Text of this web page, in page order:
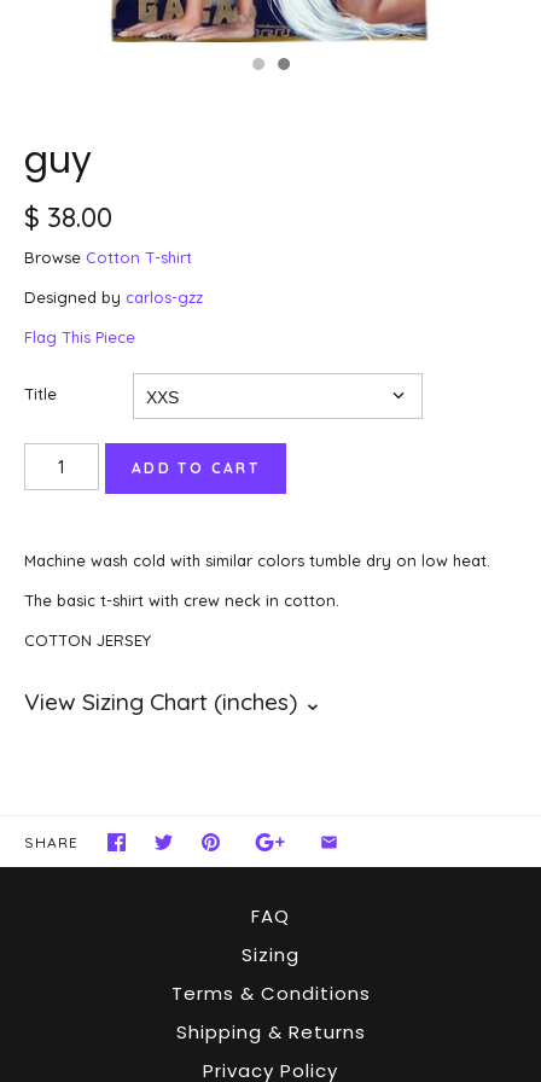
guy
$ 38.00
Browse Cotton T-shirt
Designed by carlos-gzz
Flag This Piece
Title
Machine wash cold with similar colors tumble dry on low heat.
The basic t-shirt with crew neck in cotton.
COTTON JERSEY
SHARE
FAQ
Sizing
Terms & Conditions
Shipping & Returns
Privacy Policy